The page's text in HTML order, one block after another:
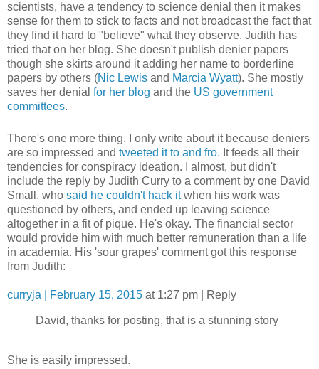
scientists, have a tendency to science denial then it makes
sense for them to stick to facts and not broadcast the fact that
they find it hard to "believe" what they observe. Judith has
tried that on her blog. She doesn't publish denier papers
though she skirts around it adding her name to borderline
papers by others (Nic Lewis and Marcia Wyatt). She mostly
saves her denial for her blog and the US government
committees.
There's one more thing. I only write about it because deniers
are so impressed and tweeted it to and fro. It feeds all their
tendencies for conspiracy ideation. I almost, but didn't
include the reply by Judith Curry to a comment by one David
Small, who said he couldn't hack itwhen his work was
questioned by others, and ended up leaving science
altogether in a fit of pique. He's okay. The financial sector
would provide him with much better remuneration than a life
in academia. His 'sour grapes' comment got this response
from Judith:
curryja | February 15, 2015 at 1:27 pm | Reply
David, thanks for posting, that is a stunning story
She is easily impressed.